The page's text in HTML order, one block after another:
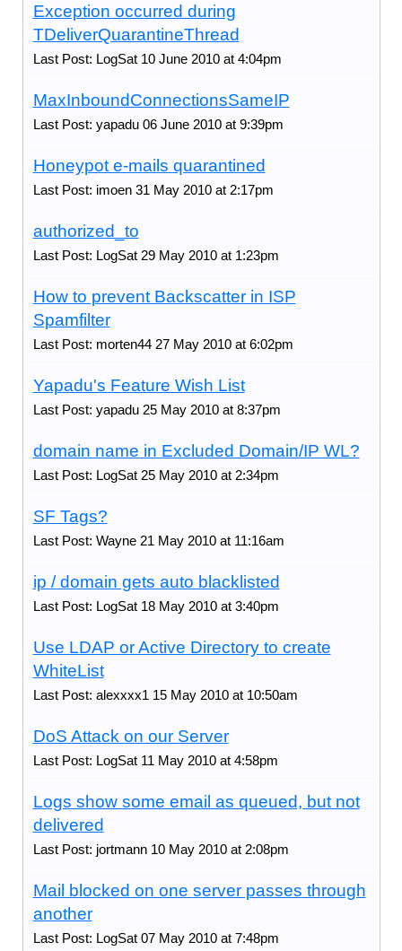
Exception occurred during
TDeliverQuarantineThread
Last Post: LogSat 10 June 2010 at 4:04pm
MaxInboundConnectionsSameIP
Last Post: yapadu 06 June 2010 at 9:39pm
Honeypot e-mails quarantined
Last Post: imoen 31 May 2010 at 2:17pm
authorized_to
Last Post: LogSat 29 May 2010 at 1:23pm
How to prevent Backscatter in ISP
Spamfilter
Last Post: morten44 27 May 2010 at 6:02pm
Yapadu's Feature Wish List
Last Post: yapadu 25 May 2010 at 8:37pm
domain name in Excluded Domain/IP WL?
Last Post: LogSat 25 May 2010 at 2:34pm
SF Tags?
Last Post: Wayne 21 May 2010 at 11:16am
ip / domain gets auto blacklisted
Last Post: LogSat 18 May 2010 at 3:40pm
Use LDAP or Active Directory to create
WhiteList
Last Post: alexxxx1 15 May 2010 at 10:50am
DoS Attack on our Server
Last Post: LogSat 11 May 2010 at 4:58pm
Logs show some email as queued, but not
delivered
Last Post: jortmann 10 May 2010 at 2:08pm
Mail blocked on one server passes through
another
Last Post: LogSat 07 May 2010 at 7:48pm